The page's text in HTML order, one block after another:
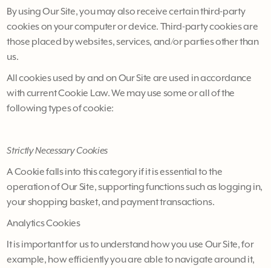
By using Our Site, you may also receive certain third-party
cookies on your computer or device. Third-party cookies are
those placed by websites, services, and/or parties other than
us.
All cookies used by and on Our Site are used in accordance
with current Cookie Law. We may use some or all of the
following types of cookie:
Strictly Necessary Cookies
A Cookie falls into this category if it is essential to the
operation of Our Site, supporting functions such as logging in,
your shopping basket, and payment transactions.
Analytics Cookies
It is important for us to understand how you use Our Site, for
example, how efficiently you are able to navigate around it,